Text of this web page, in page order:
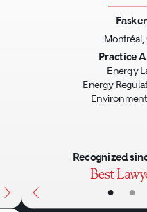
• •
Montréal,
Practice
Energy
Energy
Recognized